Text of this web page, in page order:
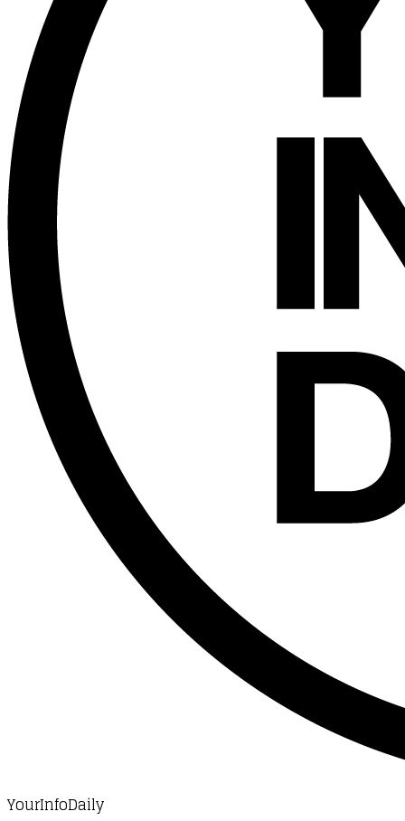
YourInfoDaily